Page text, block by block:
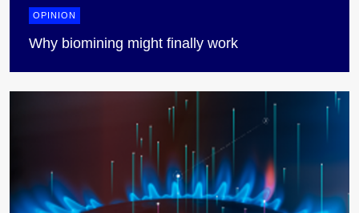
OPINION
Why biomining might finally work